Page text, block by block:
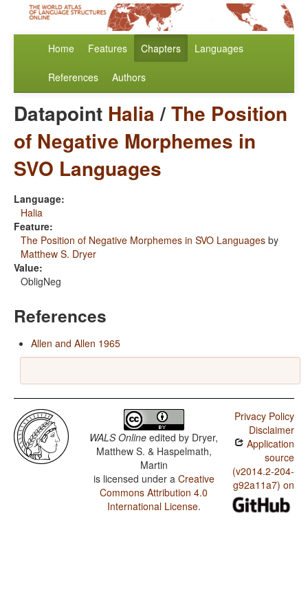
Home Features Chapters Languages
References Authors
Datapoint Halia/The Position
of Negative Morphemes in
SVO Languages
Language:
Halia
Feature:
The Position of Negative Morphemes in SVO Languages by
Matthew S. Dryer
Value:
ObligNeg
References
Allen and Allen 1965
WALS Online edited by Dryer,
Matthew S. & Haspelmath,
Martin
is licensed under a Creative
Commons Attribution 4.0
International License.
Privacy Policy
Disclaimer
Application
source
(v2014.2-204-
g92a11a7) on